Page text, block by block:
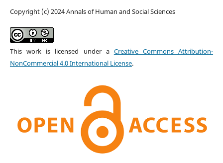
Copyright (c) 2024 Annals of Human and Social Sciences
This work is licensed under a Creative Commons Attribution-
NonCommercial 4.0 International License.